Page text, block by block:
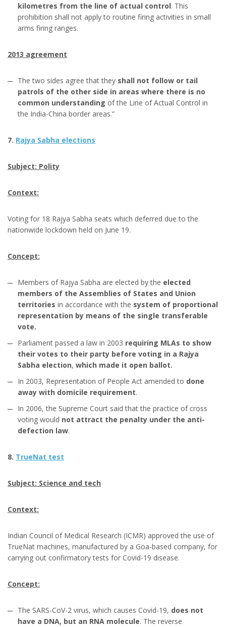
kilometres from the line of actual control. This
prohibition shall not apply to routine firing activities in small
arms firing ranges.
2013 agreement
The two sides agree that they shall not follow or tail
patrols of the other side in areas where there is no
common understanding of the Line of Actual Control in
the India-China border areas.”
7. Rajya Sabha elections
Subject: Polity
Context:
Voting for 18 Rajya Sabha seats which deferred due to the
nationwide lockdown held on June 19.
Concept:
Members of Rajya Sabha are elected by the elected
members of the Assemblies of States and Union
territories in accordance with the system of proportional
representation by means of the single transferable
vote.
Parliament passed a law in 2003 requiring MLAs to show
their votes to their party before voting in a Rajya
Sabha election, which made it open ballot.
In 2003, Representation of People Act amended to done
away with domicile requirement.
In 2006, the Supreme Court said that the practice of cross
voting would not attract the penalty under the anti-
defection law.
8. TrueNat test
Subject: Science and tech
Context:
Indian Council of Medical Research (ICMR) approved the use of
TrueNat machines, manufactured by a Goa-based company, for
carrying out confirmatory tests for Covid-19 disease.
Concept:
The SARS-CoV-2 virus, which causes Covid-19, does not
have a DNA, but an RNA molecule. The reverse